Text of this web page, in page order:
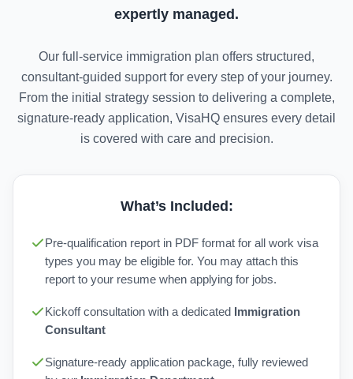
expertly managed.
Our full-service immigration plan offers structured,
consultant-guided support for every step of your journey.
From the initial strategy session to delivering a complete,
signature-ready application, VisaHQ ensures every detail
is covered with care and precision.
What’s Included:
Pre-qualification report in PDF format for all work visa
types you may be eligible for. You may attach this
report to your resume when applying for jobs.
Kickoff consultation with a dedicated
Immigration
Consultant
Signature-ready application package, fully reviewed